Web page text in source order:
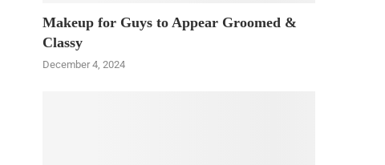
Makeup for Guys to Appear Groomed &
Classy
December 4, 2024